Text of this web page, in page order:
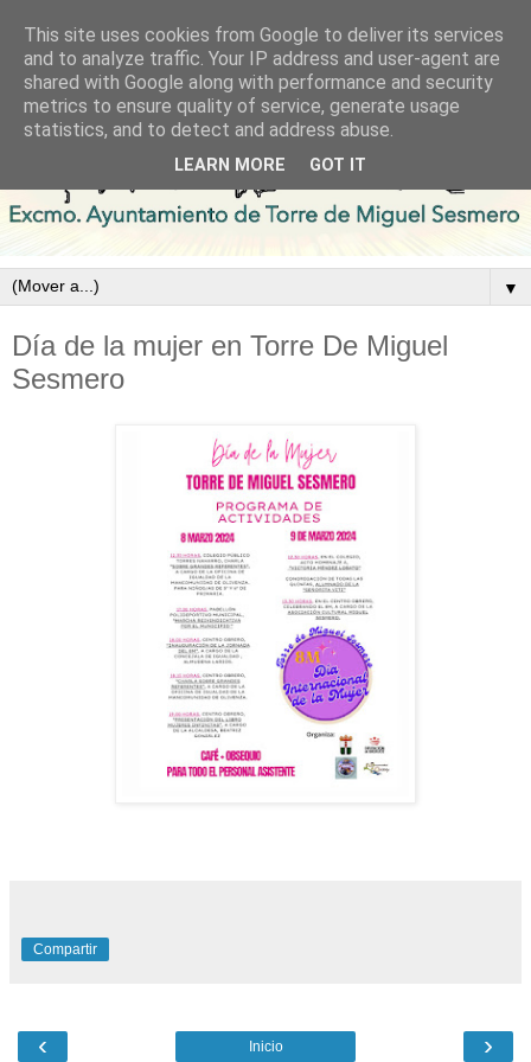
▼
Día de la mujer en Torre De Miguel
Sesmero
Compartir
‹ ›
Inicio
This site uses cookies from Google to deliver its services
and to analyze traffic. Your IP address and user-agent are
shared with Google along with performance and security
metrics to ensure quality of service, generate usage
statistics, and to detect and address abuse.
LEARN MORE GOT IT